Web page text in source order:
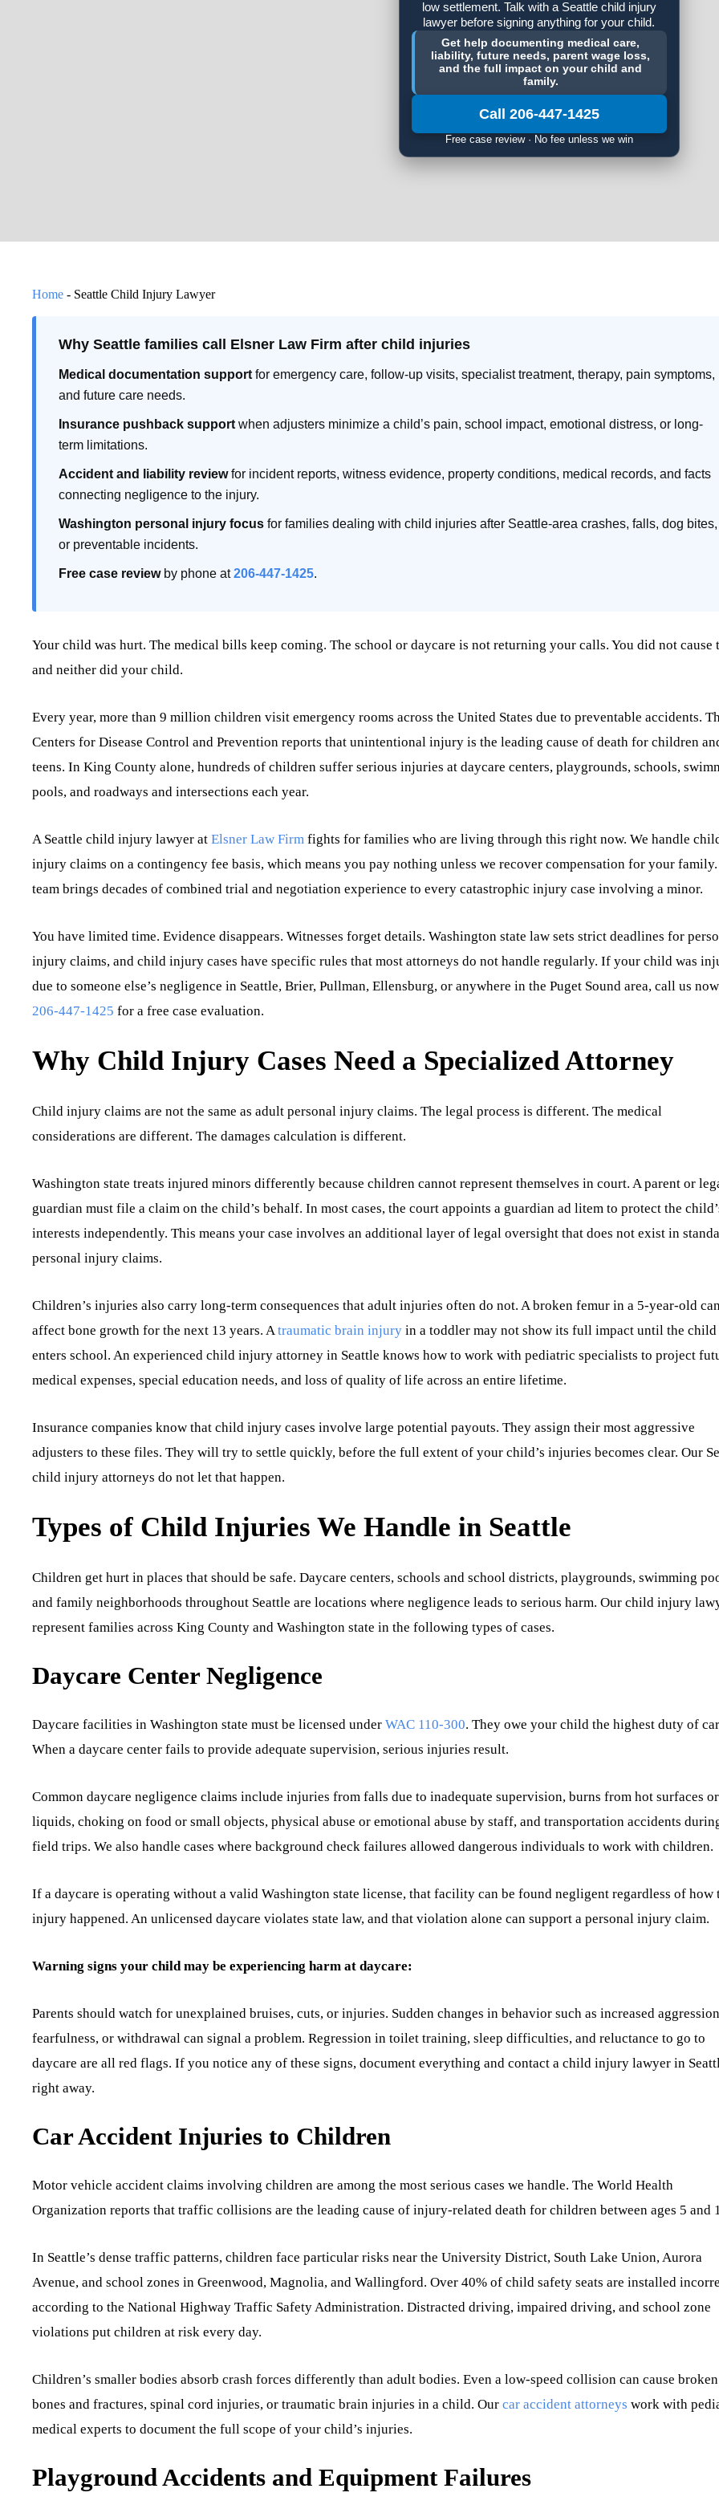
low settlement. Talk with a Seattle child injury
lawyer before signing anything for your child.
Get help documenting medical care,
liability, future needs, parent wage loss,
and the full impact on your child and
family.
Call 206-447-1425
Free case review · No fee unless we win
Home - Seattle Child Injury Lawyer
Why Seattle families call Elsner Law Firm after child injuries
Medical documentation support for emergency care, follow-up visits, specialist treatment, therapy, pain symptoms,
and future care needs.
Insurance pushback support when adjusters minimize a child’s pain, school impact, emotional distress, or long-
term limitations.
Accident and liability reviewfor incident reports, witness evidence, property conditions, medical records, and facts
connecting negligence to the injury.
Washington personal injury focus for families dealing with child injuries after Seattle-area crashes, falls, dog bites,
or preventable incidents.
Free case reviewby phone at206-447-1425.
Your child was hurt. The medical bills keep coming. The school or daycare is not returning your calls. You did not cause
and neither did your child.
Every year, more than 9 million children visit emergency rooms across the United States due to preventable accidents.
Centers for Disease Control and Prevention reports that unintentional injury is the leading cause of death for children
teens. In King County alone, hundreds of children suffer serious injuries at daycare centers, playgrounds, schools,
pools, and roadways and intersections each year.
A Seattle child injury lawyer atElsner Law Firm fights for families who are living through this right now. We handle
injury claims on a contingency fee basis, which means you pay nothing unless we recover compensation for your
team brings decades of combined trial and negotiation experience to every catastrophic injury case involving a minor.
You have limited time. Evidence disappears. Witnesses forget details. Washington state law sets strict deadlines for
injury claims, and child injury cases have specific rules that most attorneys do not handle regularly. If your child was
due to someone else’s negligence in Seattle, Brier, Pullman, Ellensburg, or anywhere in the Puget Sound area, call us
206-447-1425 for a free case evaluation.
Why Child Injury Cases Need a Specialized Attorney
Child injury claims are not the same as adult personal injury claims. The legal process is different. The medical
considerations are different. The damages calculation is different.
Washington state treats injured minors differently because children cannot represent themselves in court. A parent or
guardian must file a claim on the child’s behalf. In most cases, the court appoints a guardian ad litem to protect the
interests independently. This means your case involves an additional layer of legal oversight that does not exist in
personal injury claims.
Children’s injuries also carry long-term consequences that adult injuries often do not. A broken femur in a 5-year-old can
affect bone growth for the next 13 years. Atraumatic brain injury in a toddler may not show its full impact until the child
enters school. An experienced child injury attorney in Seattle knows how to work with pediatric specialists to project
medical expenses, special education needs, and loss of quality of life across an entire lifetime.
Insurance companies know that child injury cases involve large potential payouts. They assign their most aggressive
adjusters to these files. They will try to settle quickly, before the full extent of your child’s injuries becomes clear. Our
child injury attorneys do not let that happen.
Types of Child Injuries We Handle in Seattle
Children get hurt in places that should be safe. Daycare centers, schools and school districts, playgrounds, swimming
and family neighborhoods throughout Seattle are locations where negligence leads to serious harm. Our child injury
represent families across King County and Washington state in the following types of cases.
Daycare Center Negligence
Daycare facilities in Washington state must be licensed under WAC 110-300. They owe your child the highest duty of
When a daycare center fails to provide adequate supervision, serious injuries result.
Common daycare negligence claims include injuries from falls due to inadequate supervision, burns from hot surfaces or
liquids, choking on food or small objects, physical abuse or emotional abuse by staff, and transportation accidents
field trips. We also handle cases where background check failures allowed dangerous individuals to work with children.
If a daycare is operating without a valid Washington state license, that facility can be found negligent regardless of how
injury happened. An unlicensed daycare violates state law, and that violation alone can support a personal injury claim.
Warning signs your child may be experiencing harm at daycare:
Parents should watch for unexplained bruises, cuts, or injuries. Sudden changes in behavior such as increased
fearfulness, or withdrawal can signal a problem. Regression in toilet training, sleep difficulties, and reluctance to go to
daycare are all red flags. If you notice any of these signs, document everything and contact a child injury lawyer in
right away.
Car Accident Injuries to Children
Motor vehicle accident claims involving children are among the most serious cases we handle. The World Health
Organization reports that traffic collisions are the leading cause of injury-related death for children between ages 5 and
In Seattle’s dense traffic patterns, children face particular risks near the University District, South Lake Union, Aurora
Avenue, and school zones in Greenwood, Magnolia, and Wallingford. Over 40% of child safety seats are installed
according to the National Highway Traffic Safety Administration. Distracted driving, impaired driving, and school zone
violations put children at risk every day.
Children’s smaller bodies absorb crash forces differently than adult bodies. Even a low-speed collision can cause broken
bones and fractures, spinal cord injuries, or traumatic brain injuries in a child. Ourcar accident attorneys work with
medical experts to document the full scope of your child’s injuries.
Playground Accidents and Equipment Failures